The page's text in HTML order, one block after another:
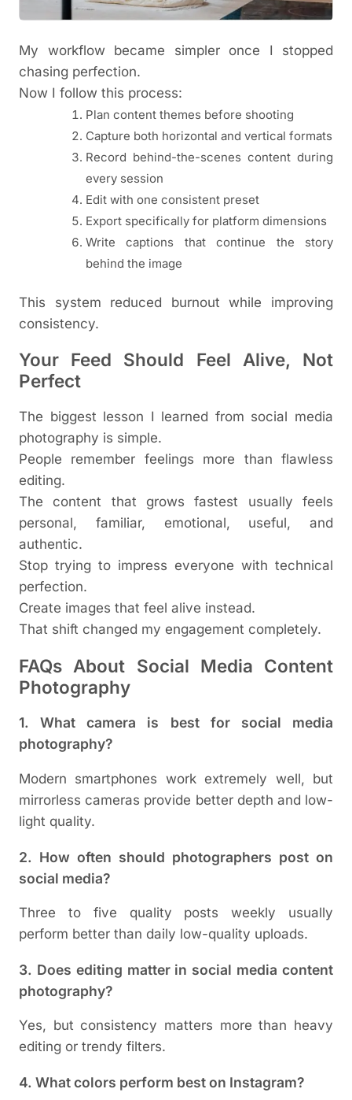
My workflow became simpler once I stopped
chasing perfection.
Now I follow this process:
Plan content themes before shooting
Capture both horizontal and vertical formats
Record behind-the-scenes content during
every session
Edit with one consistent preset
Export specifically for platform dimensions
Write captions that continue the story
behind the image
This system reduced burnout while improving
consistency.
Your Feed Should Feel Alive, Not
Perfect
The biggest lesson I learned from social media
photography is simple.
People remember feelings more than flawless
editing.
The content that grows fastest usually feels
personal, familiar, emotional, useful, and
authentic.
Stop trying to impress everyone with technical
perfection.
Create images that feel alive instead.
That shift changed my engagement completely.
FAQs About Social Media Content
Photography
1. What camera is best for social media
photography?
Modern smartphones work extremely well, but
mirrorless cameras provide better depth and low-
light quality.
2. How often should photographers post on
social media?
Three to five quality posts weekly usually
perform better than daily low-quality uploads.
3. Does editing matter in social media content
photography?
Yes, but consistency matters more than heavy
editing or trendy filters.
4. What colors perform best on Instagram?